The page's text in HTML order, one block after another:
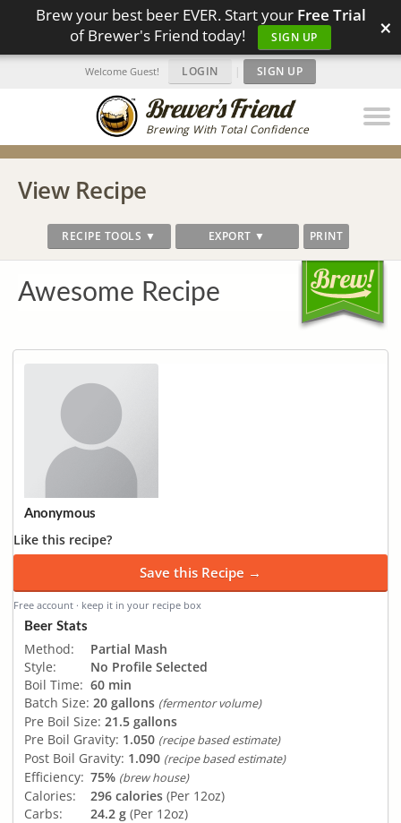
Brew your best beer EVER. Start your Free Trial
of Brewer's Friend today!
SIGN UP ×
Brewing With Total Confidence
Welcome Guest! LOGIN | SIGN UP
View Recipe
RECIPE TOOLS ▼ EXPORT ▼ PRINT
Awesome Recipe
Anonymous
Like this recipe?
Save this Recipe →
Free account · keep it in your recipe box
Beer Stats
Method:
Partial Mash
Style:
No Profile Selected
Boil Time: 60 min
Batch Size: 20 gallons (fermentor volume)
Pre Boil Size: 21.5 gallons
Pre Boil Gravity: 1.050 (recipe based estimate)
Post Boil Gravity: 1.090 (recipe based estimate)
Efficiency: 75% (brew house)
Calories: 296 calories (Per 12oz)
Carbs:
24.2 g (Per 12oz)